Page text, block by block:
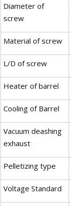
Diameter of
screw
Material of screw
L/D of screw
Heater of barrel
Cooling of Barrel
Vacuum deashing
exhaust
Pelletizing type
Voltage Standard